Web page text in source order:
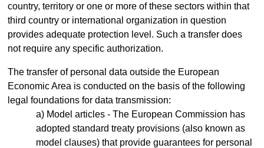
country, territory or one or more of these sectors within that
third country or international organization in question
provides adequate protection level. Such a transfer does
not require any specific authorization.
The transfer of personal data outside the European
Economic Area is conducted on the basis of the following
legal foundations for data transmission:
Model articles - The European Commission has
adopted standard treaty provisions (also known as
model clauses) that provide guarantees for personal